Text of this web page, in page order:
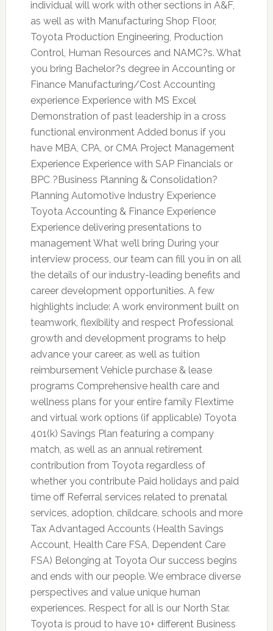
individual will work with other sections in A&F,
as well as with Manufacturing Shop Floor,
Toyota Production Engineering, Production
Control, Human Resources and NAMC?s. What
you bring Bachelor?s degree in Accounting or
Finance Manufacturing/Cost Accounting
experience Experience with MS Excel
Demonstration of past leadership in a cross
functional environment Added bonus if you
have MBA, CPA, or CMA Project Management
Experience Experience with SAP Financials or
BPC ?Business Planning & Consolidation?
Planning Automotive Industry Experience
Toyota Accounting & Finance Experience
Experience delivering presentations to
management What we’ll bring During your
interview process, our team can fill you in on all
the details of our industry-leading benefits and
career development opportunities. A few
highlights include: A work environment built on
teamwork, flexibility and respect Professional
growth and development programs to help
advance your career, as well as tuition
reimbursement Vehicle purchase & lease
programs Comprehensive health care and
wellness plans for your entire family Flextime
and virtual work options (if applicable) Toyota
401(k) Savings Plan featuring a company
match, as well as an annual retirement
contribution from Toyota regardless of
whether you contribute Paid holidays and paid
time off Referral services related to prenatal
services, adoption, childcare, schools and more
Tax Advantaged Accounts (Health Savings
Account, Health Care FSA, Dependent Care
FSA) Belonging at Toyota Our success begins
and ends with our people. We embrace diverse
perspectives and value unique human
experiences. Respect for all is our North Star.
Toyota is proud to have 10+ different Business